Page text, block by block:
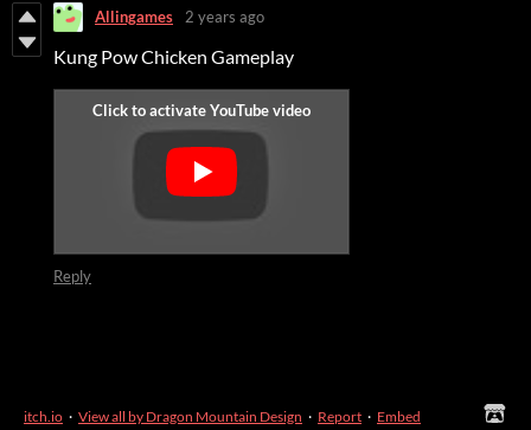
Allingames 2 years ago
Kung Pow Chicken Gameplay
Reply
itch.io · View all by Dragon Mountain Design · Report · Embed